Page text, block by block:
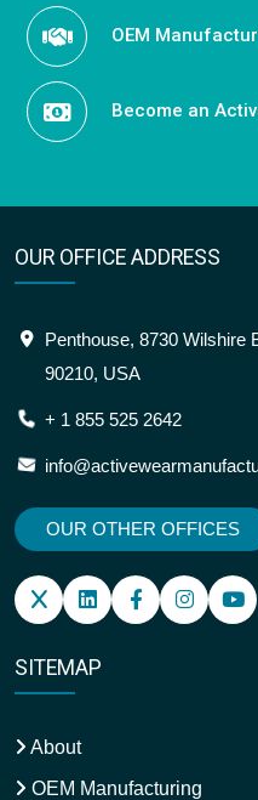
OEM
Become an
OUR OFFICE ADDRESS
Penthouse, 8730 Wilshire
90210, USA
+ 1 855 525 2642
OUR OTHER OFFICES
SITEMAP
About
OEM Manufacturing